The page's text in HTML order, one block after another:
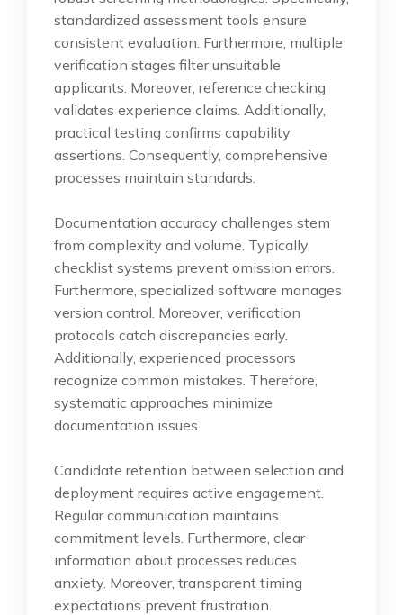
standardized assessment tools ensure
consistent evaluation. Furthermore, multiple
verification stages filter unsuitable
applicants. Moreover, reference checking
validates experience claims. Additionally,
practical testing confirms capability
assertions. Consequently, comprehensive
processes maintain standards.
Documentation accuracy challenges stem
from complexity and volume. Typically,
checklist systems prevent omission errors.
Furthermore, specialized software manages
version control. Moreover, verification
protocols catch discrepancies early.
Additionally, experienced processors
recognize common mistakes. Therefore,
systematic approaches minimize
documentation issues.
Candidate retention between selection and
deployment requires active engagement.
Regular communication maintains
commitment levels. Furthermore, clear
information about processes reduces
anxiety. Moreover, transparent timing
expectations prevent frustration.